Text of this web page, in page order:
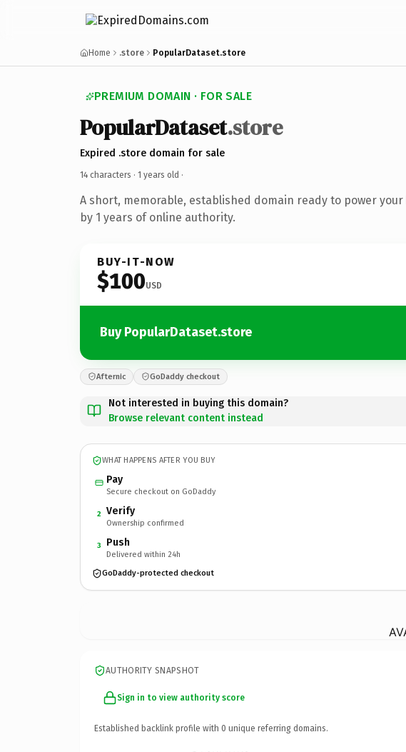
Home .store PopularDataset.store
PREMIUM DOMAIN · FOR SALE
PopularDataset.store
Expired .store domain for sale
14 characters · 1 years old ·
A short, memorable, established domain ready to power your
by 1 years of online authority.
BUY-IT-NOW
$100USD
Buy PopularDataset.store
Afternic GoDaddy checkout
Not interested in buying this domain?
Browse relevant content instead
WHAT HAPPENS AFTER YOU BUY
Pay
Secure checkout on GoDaddy
2 Verify
Ownership confirmed
3 Push
Delivered within 24h
GoDaddy-protected checkout
AUTHORITY SNAPSHOT
Sign in to view authority score
Established backlink profile with 0 unique referring domains.